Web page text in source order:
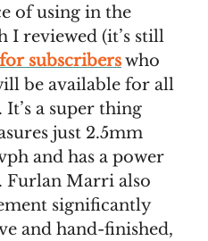
of using in the
I reviewed (it’s still
subscriberswho
be available for all
a super thing
just 2.5mm
and has a power
Furlan Marri also
significantly
and hand-finished,